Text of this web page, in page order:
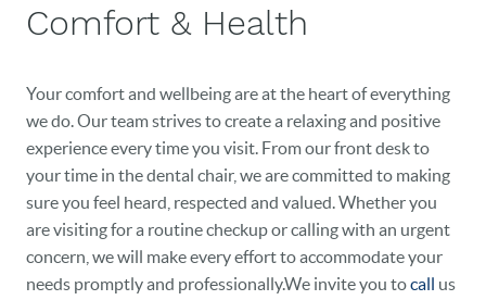
Comfort & Health
Your comfort and wellbeing are at the heart of everything
we do. Our team strives to create a relaxing and positive
experience every time you visit. From our front desk to
your time in the dental chair, we are committed to making
sure you feel heard, respected and valued. Whether you
are visiting for a routine checkup or calling with an urgent
concern, we will make every effort to accommodate your
needs promptly and professionally.We invite you tocall us